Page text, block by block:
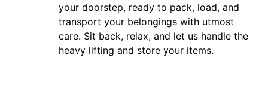
your doorstep, ready to pack, load, and
transport your belongings with utmost
care. Sit back, relax, and let us handle the
heavy lifting and store your items.